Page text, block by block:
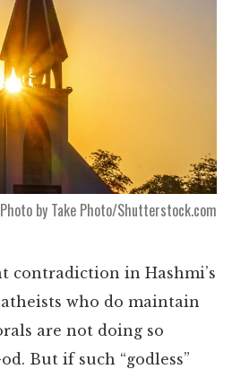
Photo by Take Photo/Shutterstock.com
contradiction in Hashmi’s
who do maintain
are not doing so
But if such “godless”